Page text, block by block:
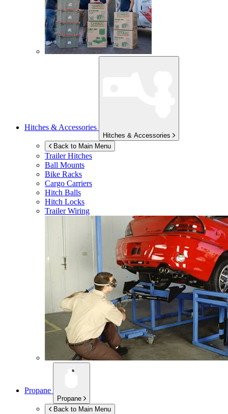
Hitches & Accessories
Hitches & Accessories
Back to Main Menu
Trailer Hitches
Ball Mounts
Bike Racks
Cargo Carriers
Hitch Balls
Hitch Locks
Trailer Wiring
Propane
Propane
Back to Main Menu